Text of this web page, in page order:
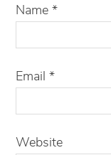
Name*
Email*
Website